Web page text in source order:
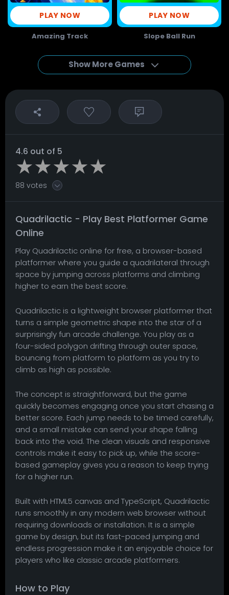
PLAY NOW
Amazing Track
PLAY NOW
Slope Ball Run
Show More Games
4.6 out of 5
88 votes
Quadrilactic - Play Best Platformer Game
Online
Play Quadrilactic online for free, a browser-based
platformer where you guide a quadrilateral through
space by jumping across platforms and climbing
higher to earn the best score.
Quadrilactic is a lightweight browser platformer that
turns a simple geometric shape into the star of a
surprisingly fun arcade challenge. You play as a
four-sided polygon drifting through outer space,
bouncing from platform to platform as you try to
climb as high as possible.
The concept is straightforward, but the game
quickly becomes engaging once you start chasing a
better score. Each jump needs to be timed carefully,
and a small mistake can send your shape falling
back into the void. The clean visuals and responsive
controls make it easy to pick up, while the score-
based gameplay gives you a reason to keep trying
for a higher run.
Built with HTML5 canvas and TypeScript, Quadrilactic
runs smoothly in any modern web browser without
requiring downloads or installation. It is a simple
game by design, but its fast-paced jumping and
endless progression make it an enjoyable choice for
players who like classic arcade platformers.
How to Play